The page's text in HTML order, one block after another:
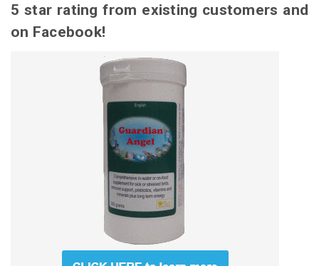
5 star rating from existing customers and
on Facebook!